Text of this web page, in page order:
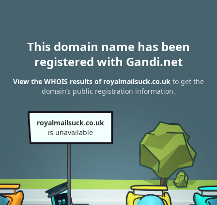
This domain name has been
registered with Gandi.net
View the WHOIS results of royalmailsuck.co.uk to get the
domain’s public registration information.
royalmailsuck.co.uk
is unavailable